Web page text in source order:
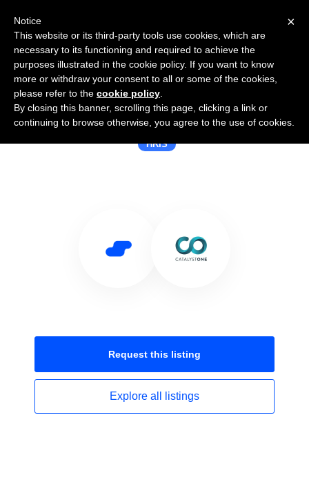
Use Salesflare with CatalystOne
HRIS
Request this listing
Explore all listings
×
Notice
This website or its third-party tools use cookies, which are
necessary to its functioning and required to achieve the
purposes illustrated in the cookie policy. If you want to know
more or withdraw your consent to all or some of the cookies,
please refer to the cookie policy
By closing this banner, scrolling this page, clicking a link or
continuing to browse otherwise, you agree to the use of cookies.